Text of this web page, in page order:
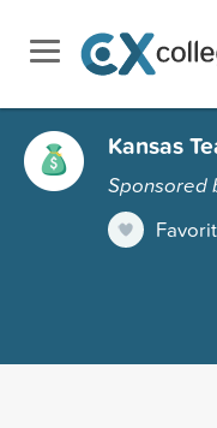
Kansas
Sponsored